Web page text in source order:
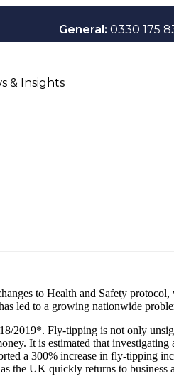
General: 0330 175
& Insights
to Health and Safety protocol,
led to a growing nationwide
2019*. Fly-tipping is not only
It is estimated that
a 300% increase in fly-tipping
the UK quickly returns to business